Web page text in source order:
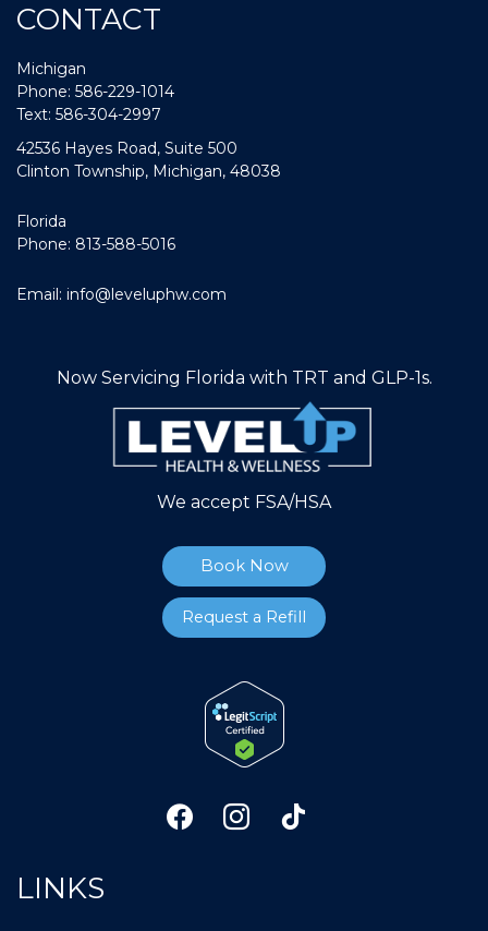
CONTACT
Michigan
Phone: 586-229-1014
Text: 586-304-2997
42536 Hayes Road, Suite 500
Clinton Township, Michigan, 48038
Florida
Phone: 813-588-5016
Email: info@leveluphw.com
Now Servicing Florida with TRT and GLP-1s.
We accept FSA/HSA
Book Now
Request a Refill
LINKS